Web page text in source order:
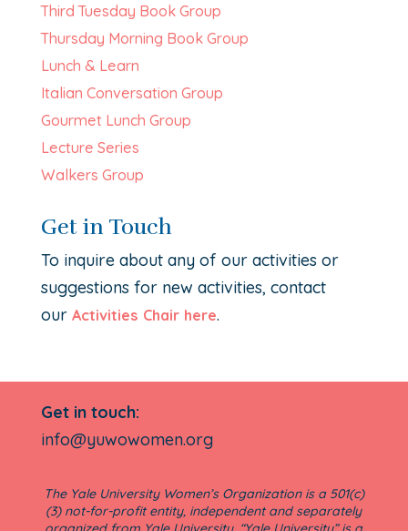
Third Tuesday Book Group
Thursday Morning Book Group
Lunch & Learn
Italian Conversation Group
Gourmet Lunch Group
Lecture Series
Walkers Group
Get in Touch
To inquire about any of our activities or
suggestions for new activities, contact
our Activities Chair here.
Get in touch:
info@yuwowomen.org
The Yale University Women’s Organization is a 501(c)
(3) not-for-profit entity, independent and separately